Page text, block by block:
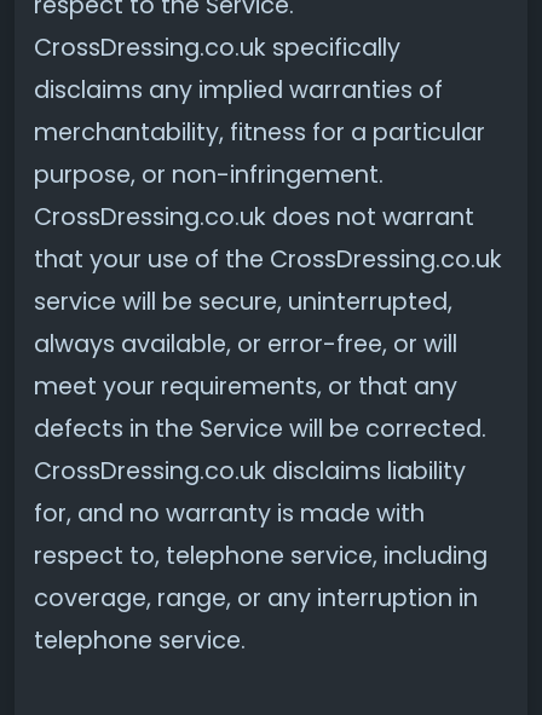
CrossDressing.co.uk specifically
disclaims any implied warranties of
merchantability, fitness for a particular
purpose, or non-infringement.
CrossDressing.co.uk does not warrant
that your use of the CrossDressing.co.uk
service will be secure, uninterrupted,
always available, or error-free, or will
meet your requirements, or that any
defects in the Service will be corrected.
CrossDressing.co.uk disclaims liability
for, and no warranty is made with
respect to, telephone service, including
coverage, range, or any interruption in
telephone service.